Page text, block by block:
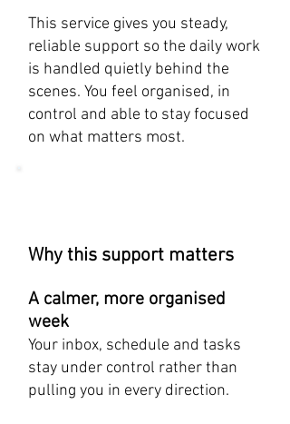
​This service gives you steady,
reliable support so the daily work
is handled quietly behind the
scenes. You feel organised, in
control and able to stay focused
on what matters most.
Why this support matters
A calmer, more organised
week
Your inbox, schedule and tasks
stay under control rather than
pulling you in every direction.